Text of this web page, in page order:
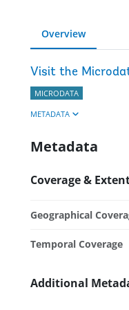
Overview
Visit the
MICRODATA
METADATA
Metadata
Coverage &
Geographical
Temporal Coverage
Additional